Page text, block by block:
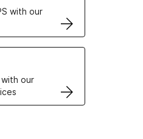
with our
our